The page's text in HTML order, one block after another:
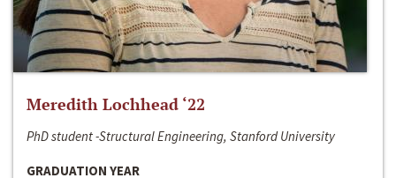
Meredith Lochhead ‘22
PhD student -Structural Engineering, Stanford University
GRADUATION YEAR